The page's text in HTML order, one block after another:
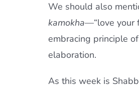
We should also
kamokha—“love your
embracing principle
elaboration.
As this week is